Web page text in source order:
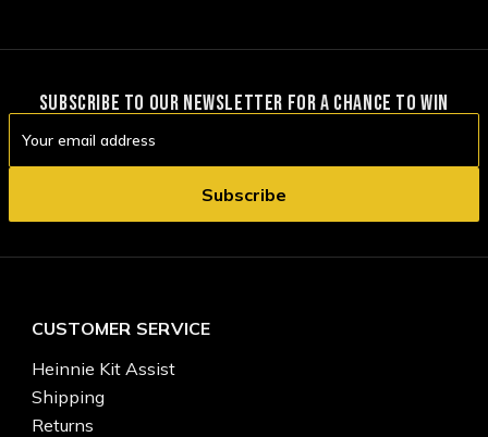
SUBSCRIBE TO OUR NEWSLETTER FOR A CHANCE TO WIN
Address
CUSTOMER SERVICE
Heinnie Kit Assist
Shipping
Returns